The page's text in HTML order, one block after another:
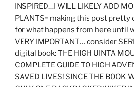
INSPIRED…I WILL LIKELY ADD
PLANTS= making this post
for what happens from here until
VERY IMPORTANT… consider
digital book: THE HIGH UINTA
COMPLETE GUIDE TO HIGH
SAVED LIVES! SINCE THE BOOK